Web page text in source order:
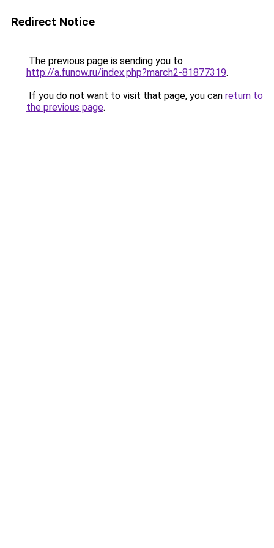
Redirect Notice
The previous page is sending you to
http://a.funow.ru/index.php?march2-81877319.
If you do not want to visit that page, you can return to
the previous page.